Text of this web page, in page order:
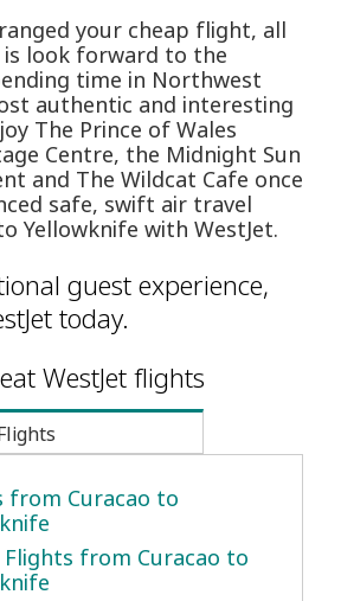
your cheap flight, all
is look forward to the
time in Northwest
authentic and interesting
The Prince of Wales
Centre, the Midnight Sun
and The Wildcat Cafe once
safe, swift air travel
Yellowknife with WestJet.
guest experience,
today.
WestJet flights
from Curacao to
Flights from Curacao to